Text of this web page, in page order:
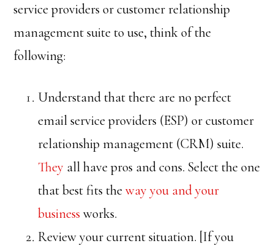
service providers or customer relationship
management suite to use, think of the
following:
Understand that there are no perfect
email service providers (ESP) or customer
relationship management (CRM) suite.
They all have pros and cons. Select the one
that best fits theway you and your
businessworks.
Review your current situation. [If you